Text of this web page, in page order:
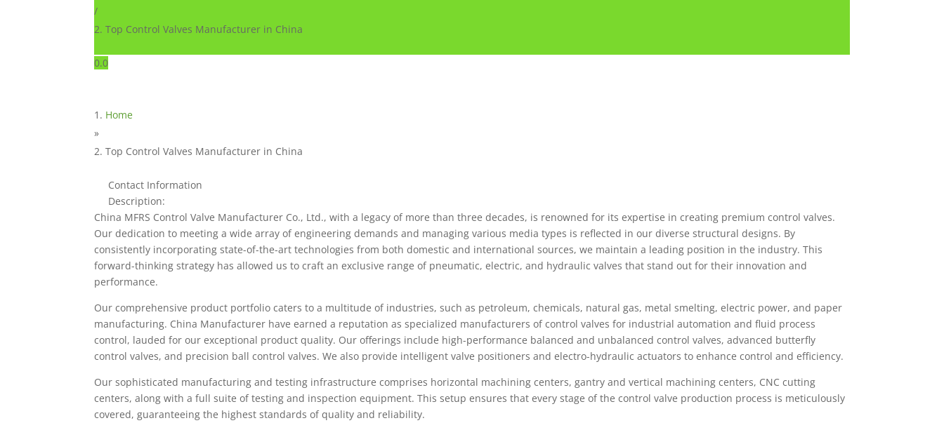
/
Top Control Valves Manufacturer in China
0.0
Home
»
Top Control Valves Manufacturer in China
Contact Information
Description:
China MFRS Control Valve Manufacturer Co., Ltd., with a legacy of more than three decades, is renowned for its expertise in creating premium control valves.
Our dedication to meeting a wide array of engineering demands and managing various media types is reflected in our diverse structural designs. By
consistently incorporating state-of-the-art technologies from both domestic and international sources, we maintain a leading position in the industry. This
forward-thinking strategy has allowed us to craft an exclusive range of pneumatic, electric, and hydraulic valves that stand out for their innovation and
performance.
Our comprehensive product portfolio caters to a multitude of industries, such as petroleum, chemicals, natural gas, metal smelting, electric power, and paper
manufacturing. China Manufacturer have earned a reputation as specialized manufacturers of control valves for industrial automation and fluid process
control, lauded for our exceptional product quality. Our offerings include high-performance balanced and unbalanced control valves, advanced butterfly
control valves, and precision ball control valves. We also provide intelligent valve positioners and electro-hydraulic actuators to enhance control and efficiency.
Our sophisticated manufacturing and testing infrastructure comprises horizontal machining centers, gantry and vertical machining centers, CNC cutting
centers, along with a full suite of testing and inspection equipment. This setup ensures that every stage of the control valve production process is meticulously
covered, guaranteeing the highest standards of quality and reliability.